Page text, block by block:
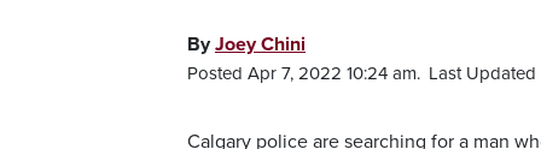
ByJoey Chini
Posted Apr 7, 2022 10:24 am. Last Updated
Calgary police are searching for a man